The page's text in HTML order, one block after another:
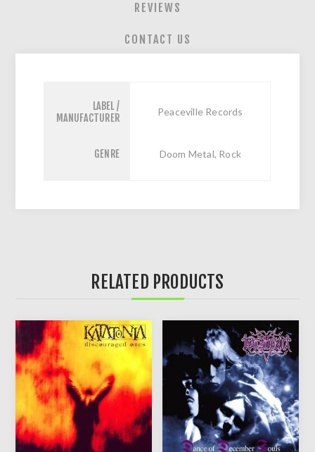
REVIEWS
CONTACT US
LABEL /
MANUFACTURER
Peaceville Records
GENRE Doom Metal, Rock
RELATED PRODUCTS